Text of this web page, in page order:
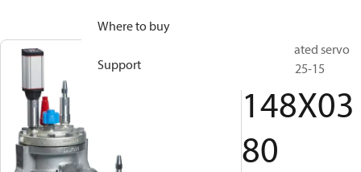
Where to buy
Support
Pilot operated servo
valve, ICS 25-15
148X03
80